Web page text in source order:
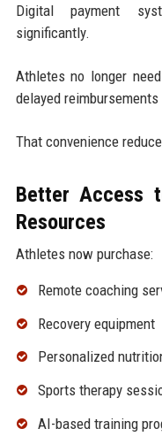
Digital payment
significantly.
Athletes no longer
delayed
That convenience
Better Access
Resources
Athletes now purchase:
Remote coaching
Recovery equipment
Personalized
Sports therapy
AI-based training